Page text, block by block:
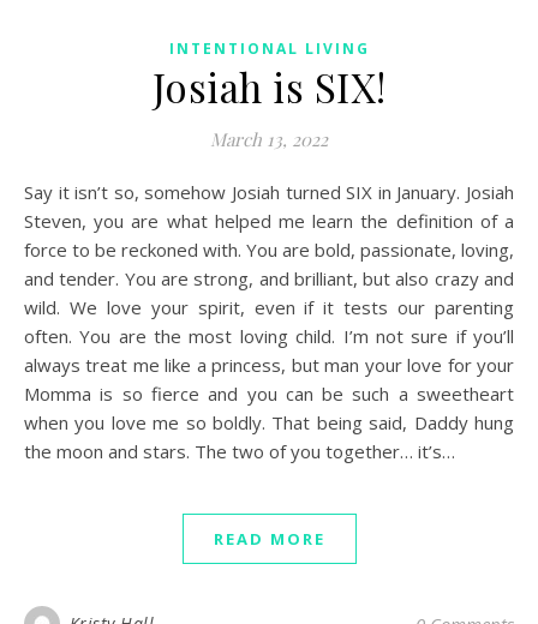
INTENTIONAL LIVING
Josiah is SIX!
March 13, 2022
Say it isn’t so, somehow Josiah turned SIX in January. Josiah
Steven, you are what helped me learn the definition of a
force to be reckoned with. You are bold, passionate, loving,
and tender. You are strong, and brilliant, but also crazy and
wild. We love your spirit, even if it tests our parenting
often. You are the most loving child. I’m not sure if you’ll
always treat me like a princess, but man your love for your
Momma is so fierce and you can be such a sweetheart
when you love me so boldly. That being said, Daddy hung
the moon and stars. The two of you together… it’s…
READ MORE